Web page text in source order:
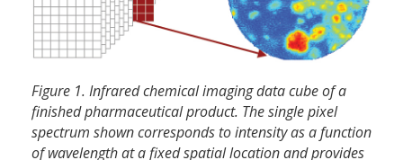
Figure 1. Infrared chemical imaging data cube of a
finished pharmaceutical product. The single pixel
spectrum shown corresponds to intensity as a function
of wavelength at a fixed spatial location and provides